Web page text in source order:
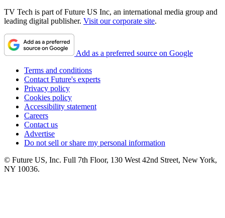
TV Tech is part of Future US Inc, an international media group and
leading digital publisher. Visit our corporate site.
Add as a preferred source on Google
Terms and conditions
Contact Future's experts
Privacy policy
Cookies policy
Accessibility statement
Careers
Contact us
Advertise
Do not sell or share my personal information
© Future US, Inc. Full 7th Floor, 130 West 42nd Street, New York,
NY 10036.